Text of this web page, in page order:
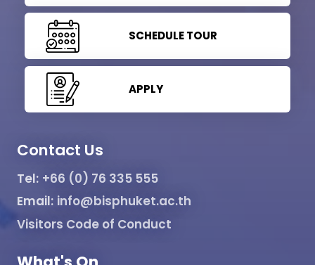
SCHEDULE TOUR
APPLY
Contact Us
Tel: +66 (0) 76 335 555
Email: info@bisphuket.ac.th
Visitors Code of Conduct